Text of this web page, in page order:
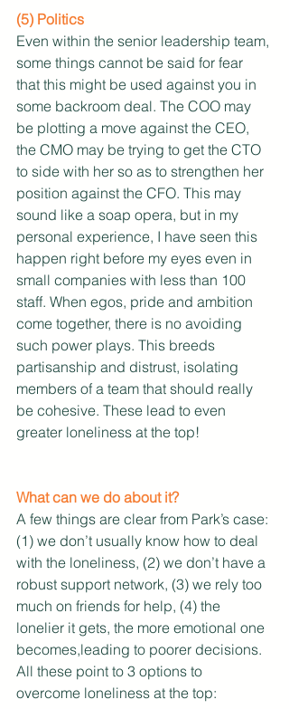
(5) Politics
Even within the senior leadership team,
some things cannot be said for fear
that this might be used against you in
some backroom deal. The COO may
be plotting a move against the CEO,
the CMO may be trying to get the CTO
to side with her so as to strengthen her
position against the CFO. This may
sound like a soap opera, but in my
personal experience, I have seen this
happen right before my eyes even in
small companies with less than 100
staff. When egos, pride and ambition
come together, there is no avoiding
such power plays. This breeds
partisanship and distrust, isolating
members of a team that should really
be cohesive. These lead to even
greater loneliness at the top!
What can we do about it?
A few things are clear from Park’s case:
(1) we don’t usually know how to deal
with the loneliness, (2) we don’t have a
robust support network, (3) we rely too
much on friends for help, (4) the
lonelier it gets, the more emotional one
becomes,leading to poorer decisions.
All these point to 3 options to
overcome loneliness at the top: